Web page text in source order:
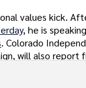
values kick.
, he is
. Colorado
will also report